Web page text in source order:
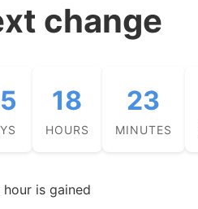
change
18
HOURS
23
MINUTES
is gained